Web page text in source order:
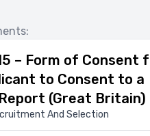
– Form of Consent
to Consent to a
(Great Britain)
And Selection